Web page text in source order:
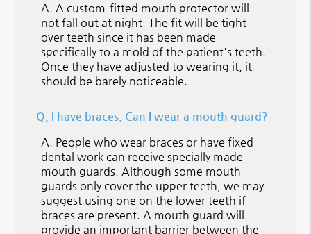
A. A custom-fitted mouth protector will
not fall out at night. The fit will be tight
over teeth since it has been made
specifically to a mold of the patient's teeth.
Once they have adjusted to wearing it, it
should be barely noticeable.
Q. I have braces. Can I wear a mouth guard?
A. People who wear braces or have fixed
dental work can receive specially made
mouth guards. Although some mouth
guards only cover the upper teeth, we may
suggest using one on the lower teeth if
braces are present. A mouth guard will
provide an important barrier between the